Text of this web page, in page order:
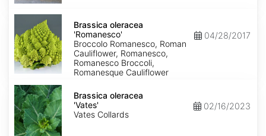
Brassica
oleracea
'Romanesco'
Brassica oleracea
'Romanesco'
Broccolo Romanesco, Roman
Cauliflower, Romanesco,
Romanesco Broccoli,
Romanesque Cauliflower
04/28/2017
Brassica
oleracea
'Vates'
Brassica oleracea
'Vates'
Vates Collards
02/16/2023